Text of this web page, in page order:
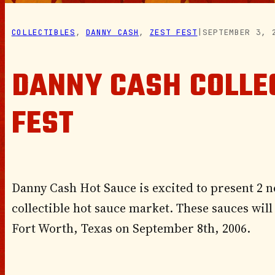
COLLECTIBLES , DANNY CASH , ZEST FEST SEPTEMBER 3,
DANNY CASH
FEST
Danny Cash Hot Sauce is excited to present
collectible hot sauce market. These sauces
Fort Worth, Texas on September 8th, 2006.